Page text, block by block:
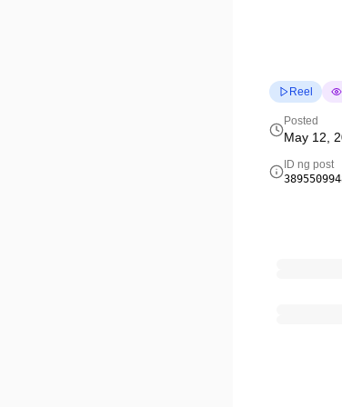
Reel
Posted
May 12,
ID ng post